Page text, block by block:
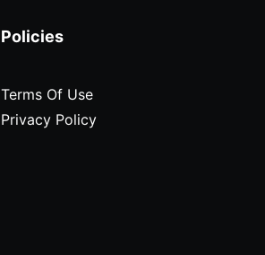
Policies
Terms Of Use
Privacy Policy